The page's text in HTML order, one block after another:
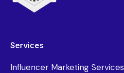
Services
Influencer Marketing Services